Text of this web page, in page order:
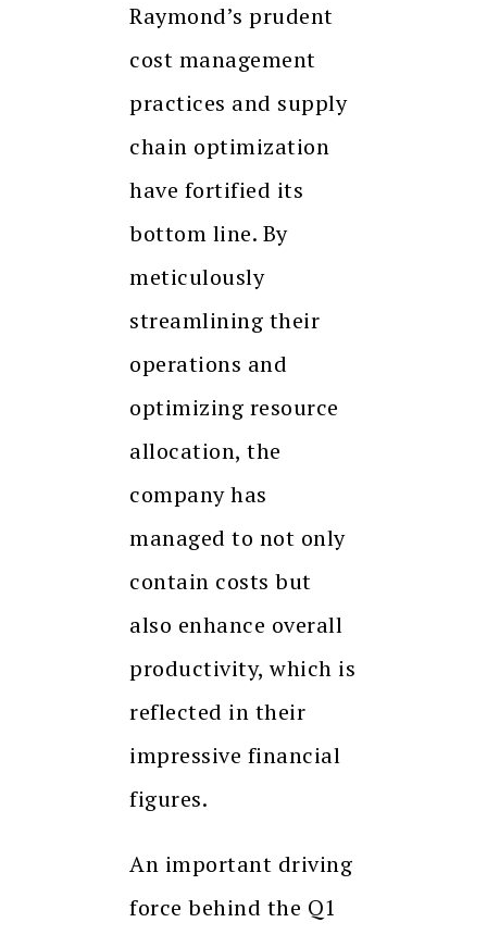
Raymond’s prudent
cost management
practices and supply
chain optimization
have fortified its
bottom line. By
meticulously
streamlining their
operations and
optimizing resource
allocation, the
company has
managed to not only
contain costs but
also enhance overall
productivity, which is
reflected in their
impressive financial
figures.
An important driving
force behind the Q1